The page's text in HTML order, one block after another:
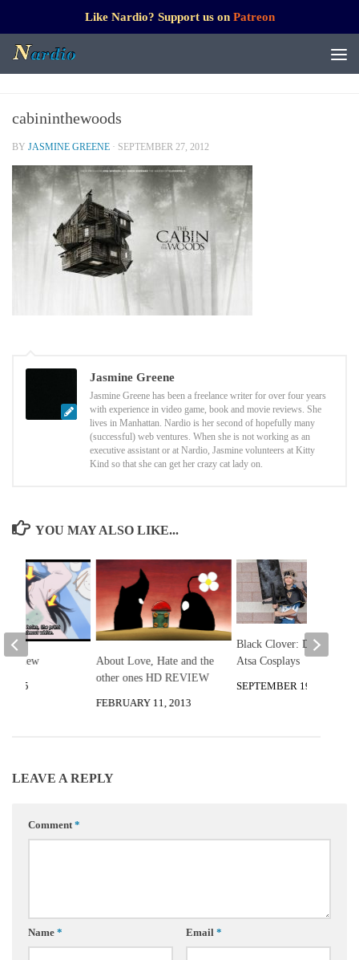
Like Nardio? Support us on Patreon
cabininthewoods
BY JASMINE GREENE · SEPTEMBER 27, 2012
Jasmine Greene
Jasmine Greene has been a freelance writer for over four years
with experience in video game, book and movie reviews. She
lives in Manhattan. Nardio is her second of hopefully many
(successful) web ventures. When she is not working as an
executive assistant or at Nardio, Jasmine volunteers at Kitty
Kind so that she can get her crazy cat lady on.
YOU MAY ALSO LIKE...
About Love, Hate and the
other ones HD REVIEW
FEBRUARY 11, 2013
Black Clover: Double
Atsa Cosplays
SEPTEMBER 19, 2022
Review
2015
LEAVE A REPLY
Comment *
Name * Email *